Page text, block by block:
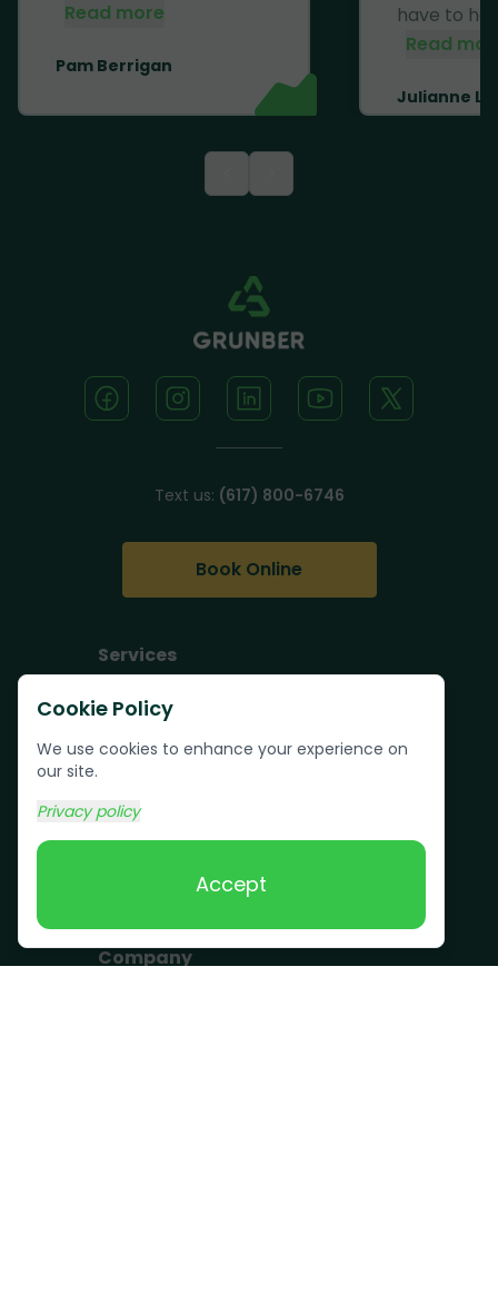
Cookie Policy
We use cookies to enhance your experience on
our site.
Privacy policy
Accept
Read more
Pam Berrigan
have to
Read
Julianne Li
Text us: (617) 800-6746
Book Online
Services
Junk Removal
Commercial Junk
Company